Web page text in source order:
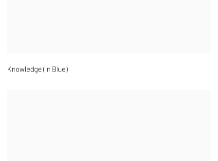
Knowledge (In Blue)